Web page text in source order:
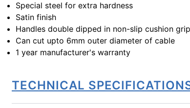
Special steel for extra hardness
Satin finish
Handles double dipped in non-slip cushion
Can cut upto 6mm outer diameter of cable
1 year manufacturer's warranty
TECHNICAL